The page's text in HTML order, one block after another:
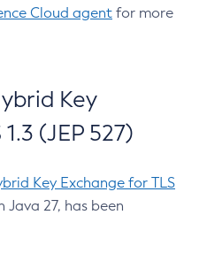
Cloud agent for more
Key
(JEP 527)
Key Exchange for TLS
Java 27, has been